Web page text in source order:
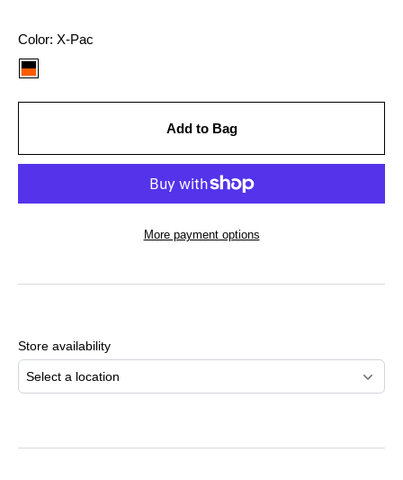
Color
option:
Color: X-Pac
Add to Bag
More payment options
your
cart
Store availability
Select a location